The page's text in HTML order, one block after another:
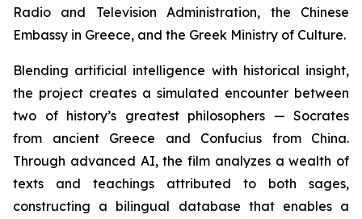
Radio and Television Administration, the Chinese
Embassy in Greece, and the Greek Ministry of Culture.
Blending artificial intelligence with historical insight,
the project creates a simulated encounter between
two of history’s greatest philosophers — Socrates
from ancient Greece and Confucius from China.
Through advanced AI, the film analyzes a wealth of
texts and teachings attributed to both sages,
constructing a bilingual database that enables a